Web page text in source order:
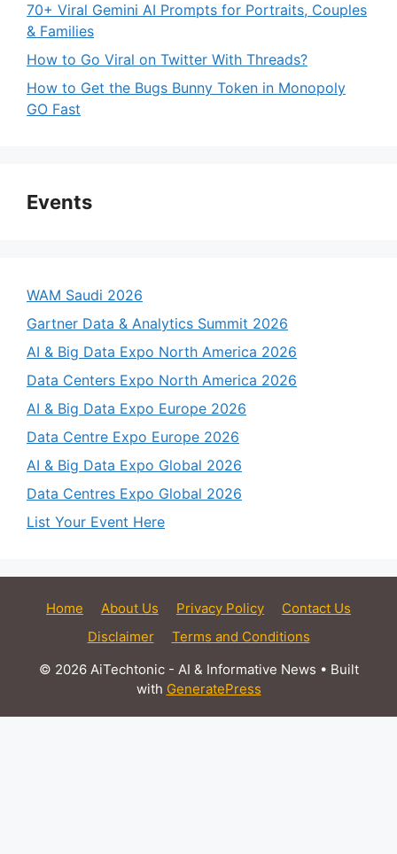
70+ Viral Gemini AI Prompts for Portraits, Couples
& Families
How to Go Viral on Twitter With Threads?
How to Get the Bugs Bunny Token in Monopoly
GO Fast
Events
WAM Saudi 2026
Gartner Data & Analytics Summit 2026
AI & Big Data Expo North America 2026
Data Centers Expo North America 2026
AI & Big Data Expo Europe 2026
Data Centre Expo Europe 2026
AI & Big Data Expo Global 2026
Data Centres Expo Global 2026
List Your Event Here
Home About Us Privacy Policy
Contact Us
Disclaimer
Terms and Conditions
© 2026 AiTechtonic - AI & Informative News • Built
with GeneratePress